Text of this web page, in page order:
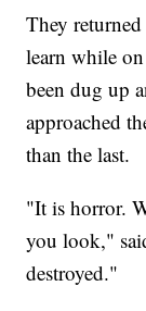
They
learn while
been dug up
approached
than the last.
"It is horror.
you look,"
destroyed."